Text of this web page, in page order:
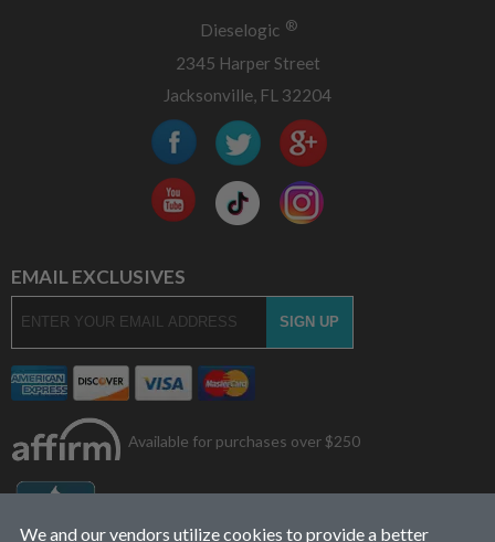
Dieselogic ®
2345 Harper Street
Jacksonville, FL 32204
EMAIL EXCLUSIVES
Available for purchases over $250
We and our vendors utilize cookies to provide a better